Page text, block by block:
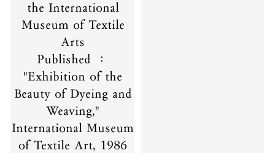
the International
Museum of Textile
Arts
Published ：
"Exhibition of the
Beauty of Dyeing and
Weaving,"
International Museum
of Textile Art, 1986